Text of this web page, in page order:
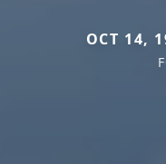
OCT 14,